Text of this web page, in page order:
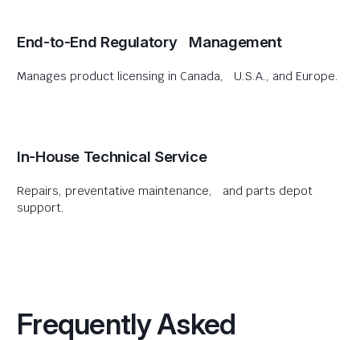
End-to-End Regulatory Management
Manages product licensing in Canada, U.S.A., and Europe.
In-House Technical Service
Repairs, preventative maintenance, and parts depot
support.
Frequently Asked